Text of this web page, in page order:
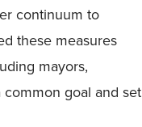
continuum to
these measures
mayors,
goal and set